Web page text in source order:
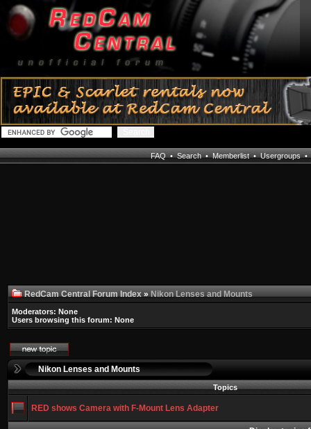
FAQ•Search•Memberlist•Usergroups•
RedCam Central Forum Index»Nikon Lenses and Mounts
Moderators: None
Users browsing this forum: None
Nikon Lenses and Mounts
Topics
RED shows Camera with F-Mount Lens Adapter